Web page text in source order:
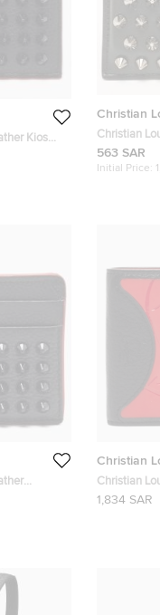
Kios
Christian
Christian
Kios Card
563 SAR
Initial Price:
Christian
Christian
and Rubber
1,834 SAR